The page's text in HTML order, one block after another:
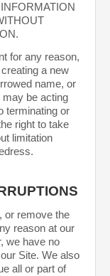
for any reason,
a new
name, or
may be acting
terminating or
right to take
limitation
or remove the
reason at our
we have no
Site. We also
all or part of